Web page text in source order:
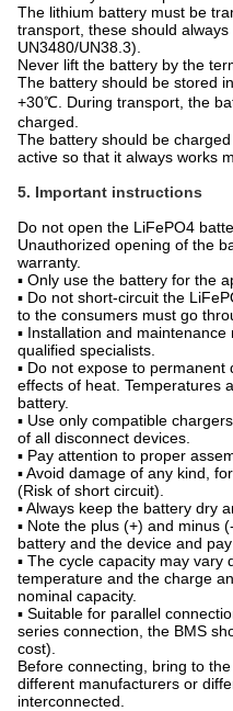
The lithium battery must be
transport, these should
UN3480/UN38.3).
Never lift the battery by the
The battery should be stored
+30℃. During transport, the
charged.
The battery should be
active so that it always works
5. Important instructions
Do not open the LiFePO4
Unauthorized opening of the
warranty.
▪ Only use the battery for the
▪ Do not short-circuit the
to the consumers must go
▪ Installation and
qualified specialists.
▪ Do not expose to
effects of heat. Temperatures
battery.
▪ Use only compatible
of all disconnect devices.
▪ Pay attention to proper
▪ Avoid damage of any kind,
(Risk of short circuit).
▪ Always keep the battery dry
▪ Note the plus (+) and minus
battery and the device and
▪ The cycle capacity may vary
temperature and the charge
nominal capacity.
▪ Suitable for parallel
series connection, the BMS
cost).
Before connecting, bring to
different manufacturers or
interconnected.